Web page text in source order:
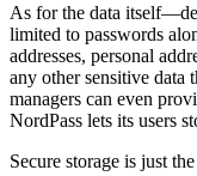
As for the data
limited to passwords
addresses, personal
any other sensitive data
managers can even
NordPass lets its users
Secure storage is just